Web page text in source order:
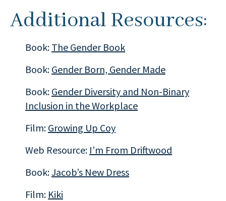
Additional Resources:
Book: The Gender Book
Book: Gender Born, Gender Made
Book: Gender Diversity and Non-Binary
Inclusion in the Workplace
Film: Growing Up Coy
Web Resource: I’m From Driftwood
Book:Jacob’s New Dress
Film: Kiki